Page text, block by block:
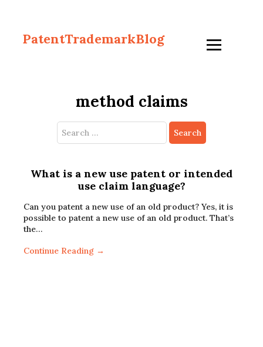
PatentTrademarkBlog
method claims
Search
for:
What is a new use patent or intended
use claim language?
Can you patent a new use of an old product? Yes, it is
possible to patent a new use of an old product. That’s
the…
Continue Reading →